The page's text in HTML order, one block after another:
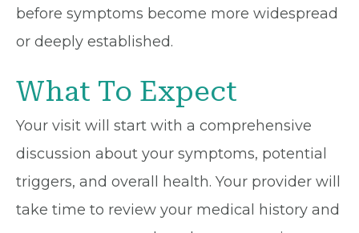
before symptoms become more widespread
or deeply established.
What To Expect
Your visit will start with a comprehensive
discussion about your symptoms, potential
triggers, and overall health. Your provider will
take time to review your medical history and